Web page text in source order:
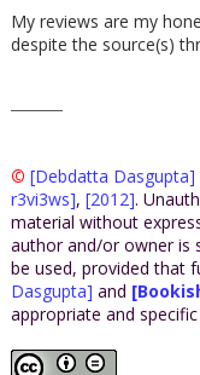
My reviews are my
despite the source(s)
© [Debdatta Dasgupta]
r3vi3ws], [2012].
material without
author and/or owner is
be used, provided that
Dasgupta] and
appropriate and